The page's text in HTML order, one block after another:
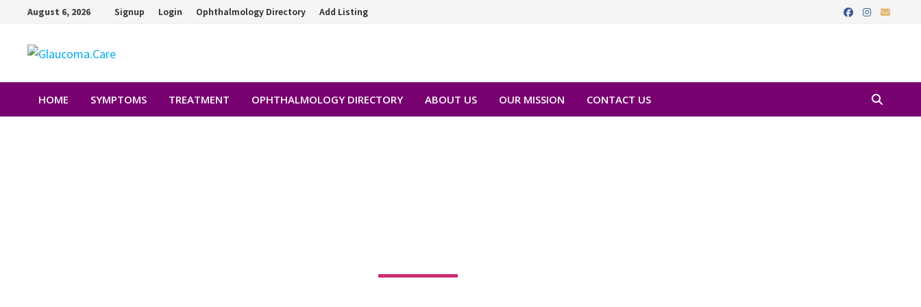
August 6, 2026 Signup Login Ophthalmology Directory Add Listing
HOME SYMPTOMS TREATMENT OPHTHALMOLOGY DIRECTORY ABOUT US OUR MISSION CONTACT US